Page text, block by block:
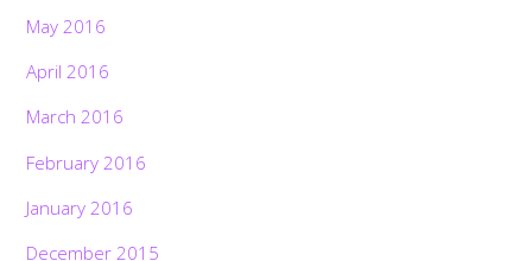
May 2016
April 2016
March 2016
February 2016
January 2016
December 2015